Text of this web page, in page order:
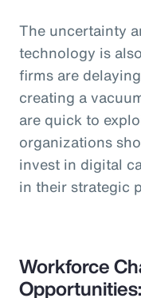
The uncertainty
technology is
firms are
creating a
are quick to
organizations
invest in digital
in their strategic
Workforce